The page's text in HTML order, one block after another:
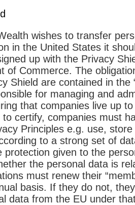
wishes to transfer
in the United States it
up with the Privacy
of Commerce. The
Shield are contained in the
for managing and
that companies live up
certify, companies must
Principles e.g. use,
to a strong set of
protection given to the
the personal data is
must renew their
basis. If they do not,
data from the EU under